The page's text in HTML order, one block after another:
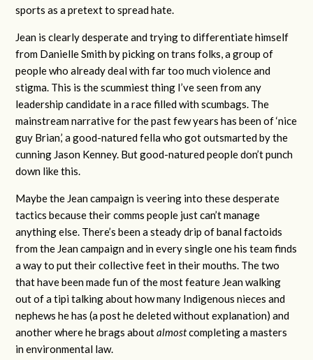
sports as a pretext to spread hate.
Jean is clearly desperate and trying to differentiate himself
from Danielle Smith by picking on trans folks, a group of
people who already deal with far too much violence and
stigma. This is the scummiest thing I’ve seen from any
leadership candidate in a race filled with scumbags. The
mainstream narrative for the past few years has been of ‘nice
guy Brian,’ a good-natured fella who got outsmarted by the
cunning Jason Kenney. But good-natured people don’t punch
down like this.
Maybe the Jean campaign is veering into these desperate
tactics because their comms people just can’t manage
anything else. There’s been a steady drip of banal factoids
from the Jean campaign and in every single one his team finds
a way to put their collective feet in their mouths. The two
that have been made fun of the most feature Jean walking
out of a tipi talking about how many Indigenous nieces and
nephews he has (a post he deleted without explanation) and
another where he brags aboutalmostcompleting a masters
in environmental law.